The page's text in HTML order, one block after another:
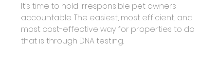
It’s time to hold irresponsible pet owners
accountable. The easiest, most efficient, and
most cost-effective way for properties to do
that is through DNA testing.